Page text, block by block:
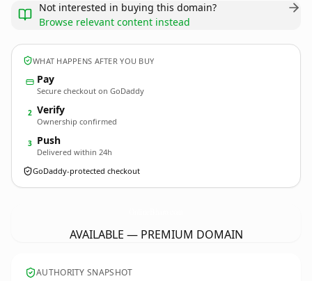
Not interested in buying this domain?
Browse relevant content instead
WHAT HAPPENS AFTER YOU BUY
Pay
Secure checkout on GoDaddy
2 Verify
Ownership confirmed
3 Push
Delivered within 24h
GoDaddy-protected checkout
AVAILABLE — PREMIUM DOMAIN
AUTHORITY SNAPSHOT